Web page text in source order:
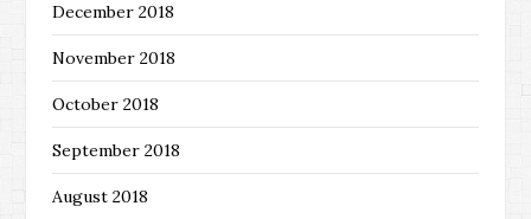
December 2018
November 2018
October 2018
September 2018
August 2018